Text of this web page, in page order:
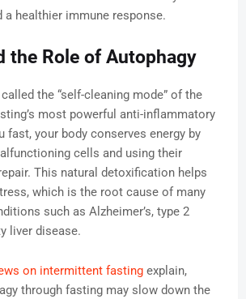
a healthier immune response.
the Role of Autophagy
the “self-cleaning mode” of the
most powerful anti-inflammatory
fast, your body conserves energy by
cells and using their
This natural detoxification helps
which is the root cause of many
such as Alzheimer’s, type 2
liver disease.
on intermittent fasting explain,
through fasting may slow down the